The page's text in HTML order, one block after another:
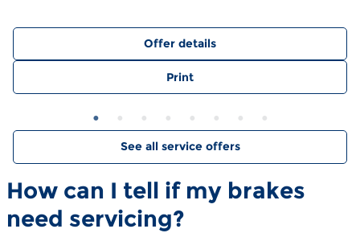
Offer details
Print
See all service offers
How can I tell if my brakes
need servicing?